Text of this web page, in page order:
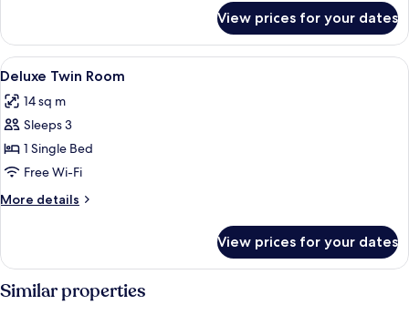
Bed
Double
Room,
1
Bed
View prices for your dates
View
all
photos
for
Deluxe
Twin
Room
A hotel room with two beds, a desk, a
4
Deluxe Twin Room
14 sq m
Sleeps 3
1 Single Bed
Free Wi-Fi
More details
More
Twin
Room
View prices for your dates
Similar properties